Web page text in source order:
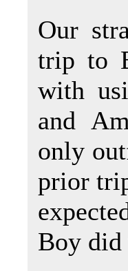
Our
trip to
with
and
only
prior
Boy did